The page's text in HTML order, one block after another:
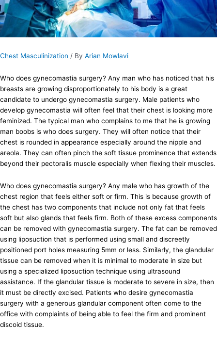
Chest Masculinization / By Arian Mowlavi
Who does gynecomastia surgery? Any man who has noticed that his
breasts are growing disproportionately to his body is a great
candidate to undergo gynecomastia surgery. Male patients who
develop gynecomastia will often feel that their chest is looking more
feminized. The typical man who complains to me that he is growing
man boobs is who does surgery. They will often notice that their
chest is rounded in appearance especially around the nipple and
areola. They can often pinch the soft tissue prominence that extends
beyond their pectoralis muscle especially when flexing their muscles.
Who does gynecomastia surgery? Any male who has growth of the
chest region that feels either soft or firm. This is because growth of
the chest has two components that include not only fat that feels
soft but also glands that feels firm. Both of these excess components
can be removed with gynecomastia surgery. The fat can be removed
using liposuction that is performed using small and discreetly
positioned port holes measuring 5mm or less. Similarly, the glandular
tissue can be removed when it is minimal to moderate in size but
using a specialized liposuction technique using ultrasound
assistance. If the glandular tissue is moderate to severe in size, then
it must be directly excised. Patients who desire gynecomastia
surgery with a generous glandular component often come to the
office with complaints of being able to feel the firm and prominent
discoid tissue.